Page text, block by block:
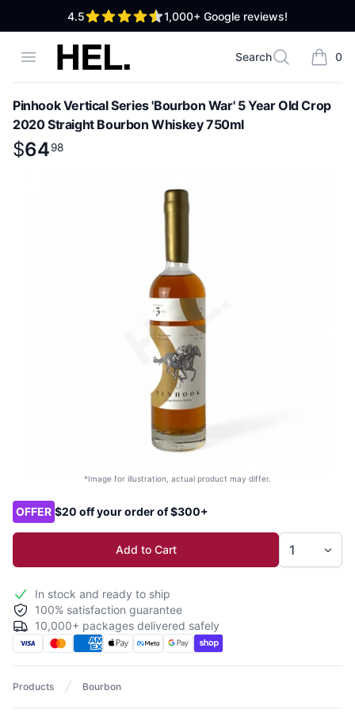
4.5out of 5 stars 1,000+ Google reviews!
Open menuHigh End Liquor
Search
Search 0
items
Pinhook Vertical Series 'Bourbon War' 5 Year Old Crop
2020 Straight Bourbon Whiskey 750ml
Product information
$
$64 .98
6498
*Image for illustration, actual product may differ.
Product options
OFFER $20 off your order of $300+
Add to Cart
In stock and ready to ship
100% satisfaction guarantee
10,000+ packages delivered safely
Products Bourbon